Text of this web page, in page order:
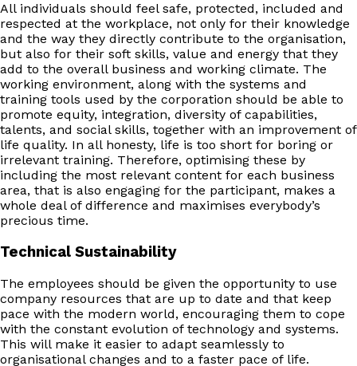
All individuals should feel safe, protected, included and
respected at the workplace, not only for their knowledge
and the way they directly contribute to the organisation,
but also for their soft skills, value and energy that they
add to the overall business and working climate. The
working environment, along with the systems and
training tools used by the corporation should be able to
promote equity, integration, diversity of capabilities,
talents, and social skills, together with an improvement of
life quality. In all honesty, life is too short for boring or
irrelevant training. Therefore, optimising these by
including the most relevant content for each business
area, that is also engaging for the participant, makes a
whole deal of difference and maximises everybody’s
precious time.
Technical Sustainability
The employees should be given the opportunity to use
company resources that are up to date and that keep
pace with the modern world, encouraging them to cope
with the constant evolution of technology and systems.
This will make it easier to adapt seamlessly to
organisational changes and to a faster pace of life.